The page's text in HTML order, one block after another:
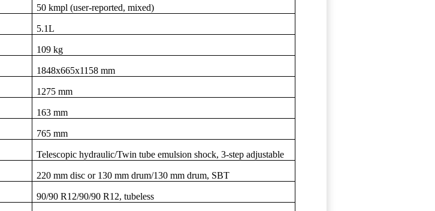
50 kmpl (user-reported, mixed)
5.1L
109 kg
1848x665x1158 mm
1275 mm
163 mm
765 mm
Telescopic hydraulic/Twin tube emulsion shock, 3-step adjustable
220 mm disc or 130 mm drum/130 mm drum, SBT
90/90 R12/90/90 R12, tubeless